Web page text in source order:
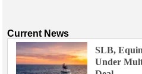
Current News
SLB,
Under